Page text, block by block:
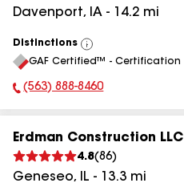
Davenport, IA - 14.2 mi
Distinctions
View
All
GAF Certified™ - Certification
Phone Number:
(563) 888-8460
Erdman Construction LLC
4.8(86)
Geneseo, IL - 13.3 mi